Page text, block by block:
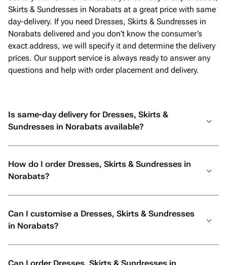
Skirts & Sundresses in Norabats at a great price with same
day-delivery. If you need Dresses, Skirts & Sundresses in
Norabats delivered and you don't know the consumer’s
exact address, we will specify it and determine the delivery
prices. Our support service is always ready to answer any
questions and help with order placement and delivery.
Is same-day delivery for Dresses, Skirts &
Sundresses in Norabats available?
How do I order Dresses, Skirts & Sundresses in
Norabats?
Can I customise a Dresses, Skirts & Sundresses
in Norabats?